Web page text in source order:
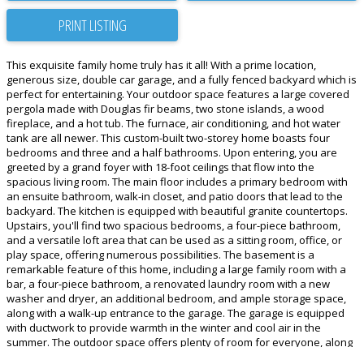
PRINT LISTING
This exquisite family home truly has it all! With a prime location,
generous size, double car garage, and a fully fenced backyard which is
perfect for entertaining. Your outdoor space features a large covered
pergola made with Douglas fir beams, two stone islands, a wood
fireplace, and a hot tub. The furnace, air conditioning, and hot water
tank are all newer. This custom-built two-storey home boasts four
bedrooms and three and a half bathrooms. Upon entering, you are
greeted by a grand foyer with 18-foot ceilings that flow into the
spacious living room. The main floor includes a primary bedroom with
an ensuite bathroom, walk-in closet, and patio doors that lead to the
backyard. The kitchen is equipped with beautiful granite countertops.
Upstairs, you'll find two spacious bedrooms, a four-piece bathroom,
and a versatile loft area that can be used as a sitting room, office, or
play space, offering numerous possibilities. The basement is a
remarkable feature of this home, including a large family room with a
bar, a four-piece bathroom, a renovated laundry room with a new
washer and dryer, an additional bedroom, and ample storage space,
along with a walk-up entrance to the garage. The garage is equipped
with ductwork to provide warmth in the winter and cool air in the
summer. The outdoor space offers plenty of room for everyone, along